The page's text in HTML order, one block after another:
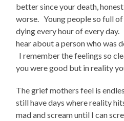
better since your death,
worse. Young people so full of
dying every hour of every day.
hear about a person who was
I remember the feelings so
you were good but in reality
The grief mothers feel is
still have days where reality
mad and scream until I can